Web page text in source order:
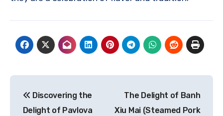
pos
Discovering the
Delight of Pavlova
The Delight of Banh
Xiu Mai (Steamed Pork